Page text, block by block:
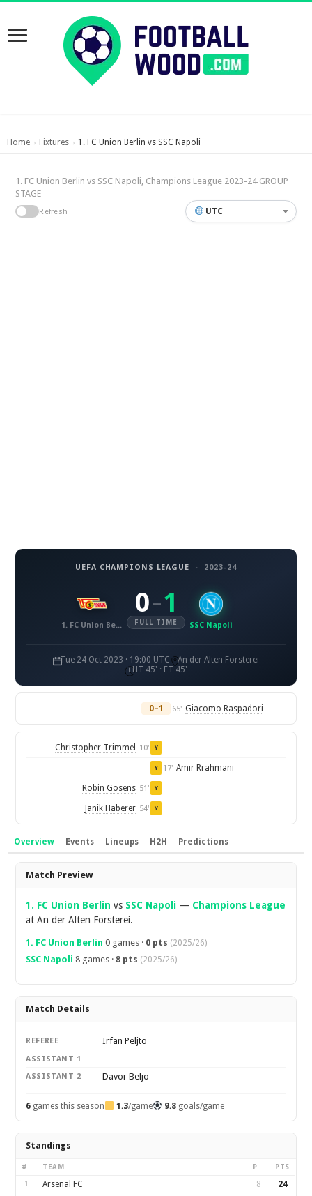
Home › Fixtures › 1. FC Union Berlin vs SSC Napoli
1. FC Union Berlin vs SSC Napoli, Champions League 2023-24 GROUP
STAGE
Refresh UTC
UEFA CHAMPIONS LEAGUE · 2023-24
1. FC Union Berlin
0 – 1
FULL TIME SSC Napoli
Tue 24 Oct 2023 · 19:00 UTC
An der Alten Forsterei
HT 45' · FT 45'
0–1 65' Giacomo Raspadori
Christopher Trimmel 10' Y
Y 17' Amir Rrahmani
Robin Gosens 51' Y
Janik Haberer 54' Y
Overview Events Lineups H2H Predictions
Overview
Match Preview
1. FC Union Berlin vs SSC Napoli — Champions League
at An der Alten Forsterei.
1. FC Union Berlin 0 games · 0 pts (2025/26)
SSC Napoli 8 games ·8 pts (2025/26)
Match Details
REFEREE Irfan Peljto
ASSISTANT 1
ASSISTANT 2
Davor Beljo
6 games this season 1.3/game 9.8goals/game
Standings
# TEAM P PTS
1 Arsenal FC 8 24